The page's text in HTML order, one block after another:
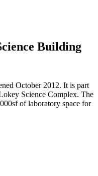
Building
October 2012. It is part
Science Complex. The
of laboratory space for